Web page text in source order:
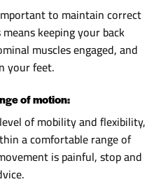
to maintain correct
keeping your back
muscles engaged, and
your feet.
of motion:
of mobility and flexibility,
a comfortable range of
is painful, stop and